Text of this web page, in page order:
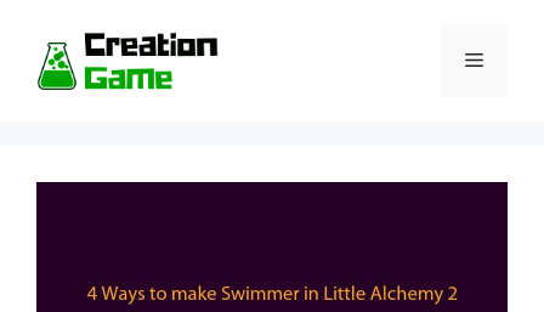
content
Menu